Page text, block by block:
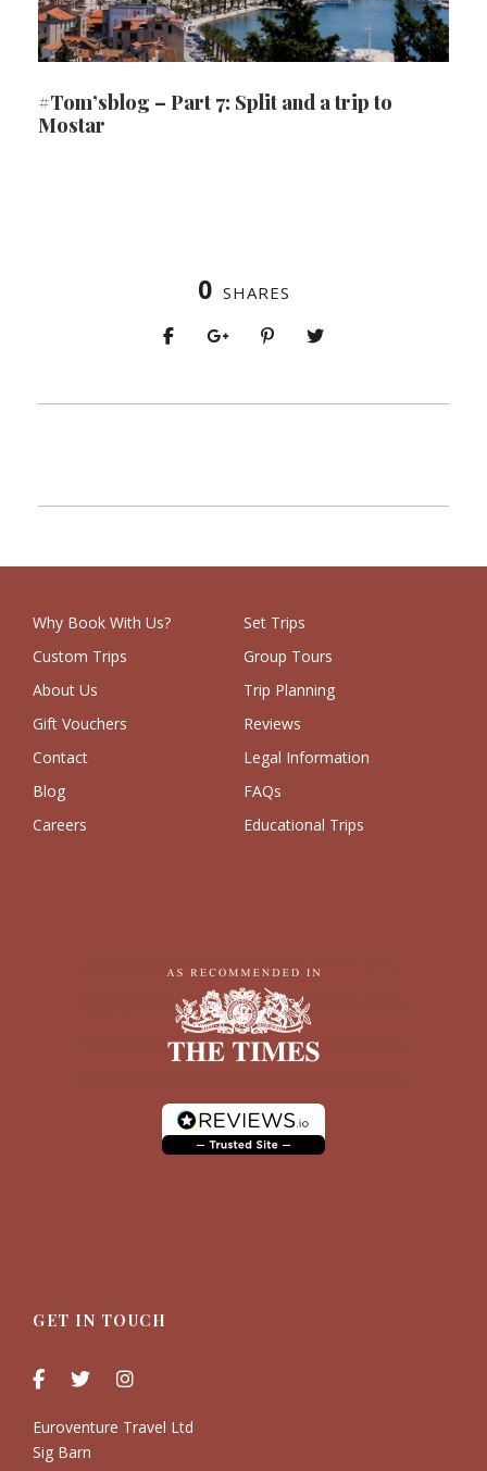
#Tom’sblog – Part 7: Split and a trip to
Mostar
0 SHARES
Why Book With Us?
Set Trips
Custom Trips
Group Tours
About Us
Trip Planning
Gift Vouchers
Reviews
Contact
Legal Information
Blog
FAQs
Careers
Educational Trips
GET IN TOUCH
Euroventure Travel Ltd
Sig Barn